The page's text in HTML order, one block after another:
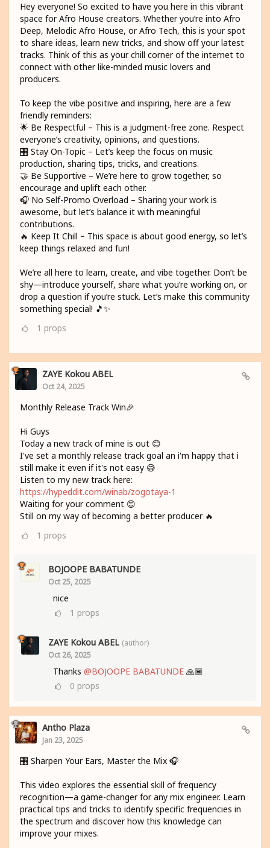
Hey everyone! So excited to have you here in this vibrant
space for Afro House creators. Whether you’re into Afro
Deep, Melodic Afro House, or Afro Tech, this is your spot
to share ideas, learn new tricks, and show off your latest
tracks. Think of this as your chill corner of the internet to
connect with other like-minded music lovers and
producers.
To keep the vibe positive and inspiring, here are a few
friendly reminders:
🌟 Be Respectful – This is a judgment-free zone. Respect
everyone’s creativity, opinions, and questions.
🎛️ Stay On-Topic – Let’s keep the focus on music
production, sharing tips, tricks, and creations.
🤝 Be Supportive – We’re here to grow together, so
encourage and uplift each other.
🎧 No Self-Promo Overload – Sharing your work is
awesome, but let’s balance it with meaningful
contributions.
🔥 Keep It Chill – This space is about good energy, so let’s
keep things relaxed and fun!
We’re all here to learn, create, and vibe together. Don’t be
shy—introduce yourself, share what you’re working on, or
drop a question if you’re stuck. Let’s make this community
something special! 🎵✨
1 props
ZAYE Kokou ABEL
Oct 24, 2025
Monthly Release Track Win🎉
Hi Guys
Today a new track of mine is out 😊
I've set a monthly release track goal an i'm happy that i
still make it even if it's not easy 😅
Listen to my new track here:
https://hypeddit.com/winab/zogotaya-1
Waiting for your comment 😊
Still on my way of becoming a better producer 🔥
1 props
BOJOOPE BABATUNDE
Oct 25, 2025
nice
1 props
ZAYE Kokou ABEL (author)
Oct 26, 2025
Thanks @BOJOOPE BABATUNDE 🙏🏾
0 props
Antho Plaza
Jan 23, 2025
🎛️ Sharpen Your Ears, Master the Mix 🎧
This video explores the essential skill of frequency
recognition—a game-changer for any mix engineer. Learn
practical tips and tricks to identify specific frequencies in
the spectrum and discover how this knowledge can
improve your mixes.